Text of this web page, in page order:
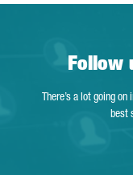
Follow
There’s a lot going
best